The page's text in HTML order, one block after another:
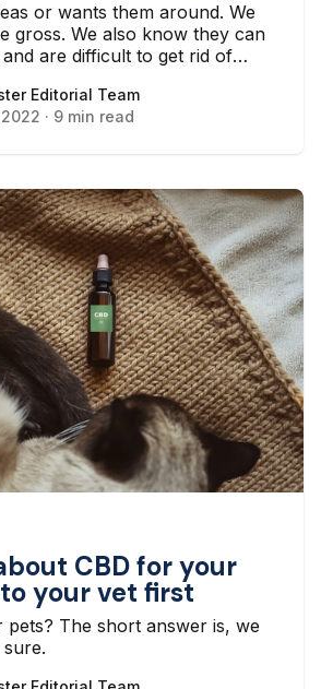
or wants them around. We
gross. We also know they can
are difficult to get rid of
real reason flea prevention
exposure to fleas can
Team
Editorial Team
· 9 min read
CBD for your
your vet first
pets? The short answer is, we